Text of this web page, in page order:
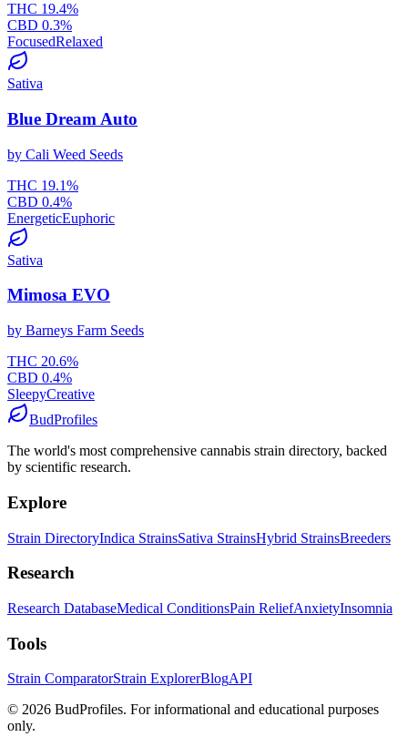
THC 19.4%
CBD 0.3%
FocusedRelaxed
Sativa
Blue Dream Auto
by Cali Weed Seeds
THC 19.1%
CBD 0.4%
EnergeticEuphoric
Sativa
Mimosa EVO
by Barneys Farm Seeds
THC 20.6%
CBD 0.4%
SleepyCreative
BudProfiles
The world's most comprehensive cannabis strain directory, backed
by scientific research.
Explore
Strain DirectoryIndica StrainsSativa StrainsHybrid StrainsBreeders
Research
Research DatabaseMedical ConditionsPain ReliefAnxietyInsomnia
Tools
Strain ComparatorStrain ExplorerBlogAPI
© 2026 BudProfiles. For informational and educational purposes
only.